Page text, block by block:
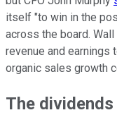
itself "to win in the
across the board.
revenue and earnings
organic sales growth
The